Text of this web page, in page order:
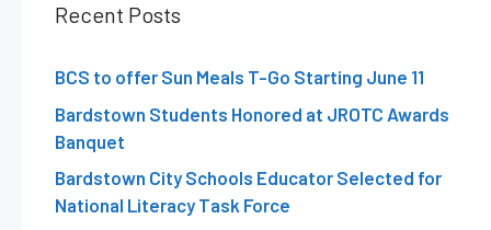
Recent Posts
BCS to offer Sun Meals T-Go Starting June 11
Bardstown Students Honored at JROTC Awards
Banquet
Bardstown City Schools Educator Selected for
National Literacy Task Force